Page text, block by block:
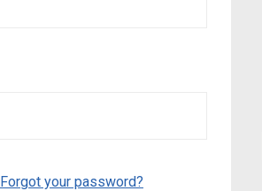
Forgot your password?